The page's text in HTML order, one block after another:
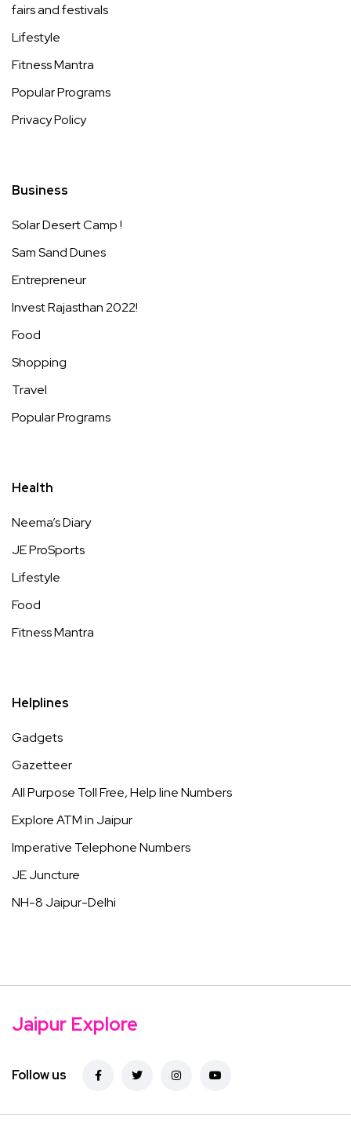
fairs and festivals
Lifestyle
Fitness Mantra
Popular Programs
Privacy Policy
Business
Solar Desert Camp !
Sam Sand Dunes
Entrepreneur
Invest Rajasthan 2022!
Food
Shopping
Travel
Popular Programs
Health
Neema’s Diary
JE ProSports
Lifestyle
Food
Fitness Mantra
Helplines
Gadgets
Gazetteer
All Purpose Toll Free, Help line Numbers
Explore ATM in Jaipur
Imperative Telephone Numbers
JE Juncture
NH-8 Jaipur-Delhi
Jaipur Explore
Follow us